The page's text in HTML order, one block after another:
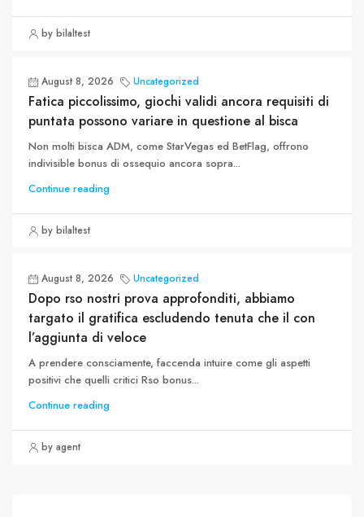
by bilaltest
August 8, 2026 Uncategorized
Fatica piccolissimo, giochi validi ancora requisiti di
puntata possono variare in questione al bisca
Non molti bisca ADM, come StarVegas ed BetFlag, offrono
indivisible bonus di ossequio ancora sopra...
Continue reading
by bilaltest
August 8, 2026 Uncategorized
Dopo rso nostri prova approfonditi, abbiamo
targato il gratifica escludendo tenuta che il con
l’aggiunta di veloce
A prendere consciamente, faccenda intuire come gli aspetti
positivi che quelli critici Rso bonus...
Continue reading
by agent